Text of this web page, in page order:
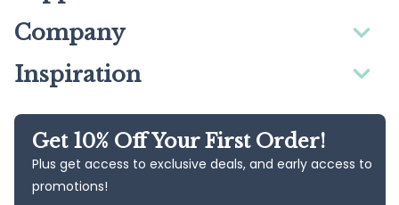
Company
Inspiration
Get 10% Off Your First Order!
Plus get access to exclusive deals, and early access to
promotions!